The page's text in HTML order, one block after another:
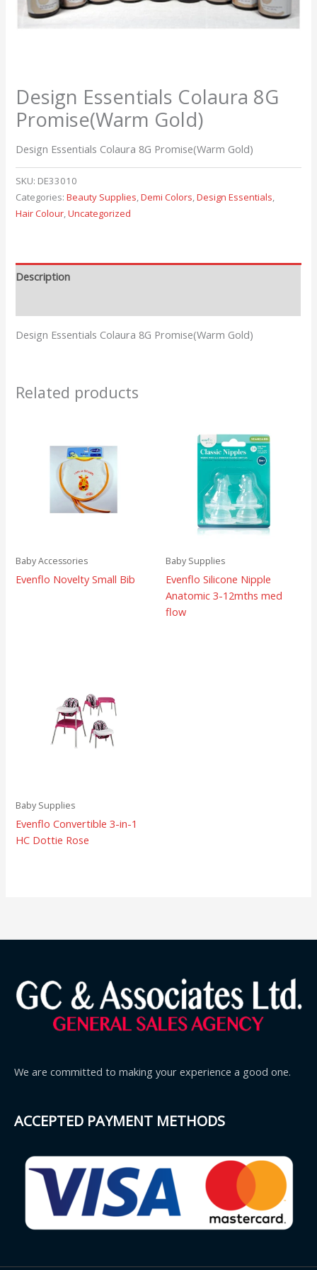
Design Essentials Colaura 8G
Promise(Warm Gold)
Design Essentials Colaura 8G Promise(Warm Gold)
SKU: DE33010
Categories:Beauty Supplies,Demi Colors,Design Essentials,
Hair Colour,Uncategorized
Description
Design Essentials Colaura 8G Promise(Warm Gold)
Related products
Baby Accessories
Evenflo Novelty Small Bib
Baby Supplies
Evenflo Silicone Nipple
Anatomic 3-12mths med
flow
Baby Supplies
Evenflo Convertible 3-in-1
HC Dottie Rose
We are committed to making your experience a good one.
ACCEPTED PAYMENT METHODS